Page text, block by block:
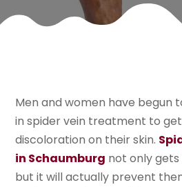
Men and women have begun
in spider vein treatment to
discoloration on their skin.
in Schaumburg not only gets
but it will actually prevent